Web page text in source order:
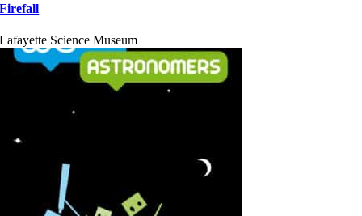
Firefall
Lafayette Science Museum